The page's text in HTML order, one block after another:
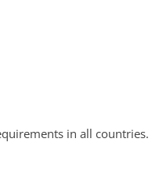
in all countries.